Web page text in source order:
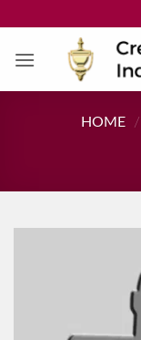
content
HOME /